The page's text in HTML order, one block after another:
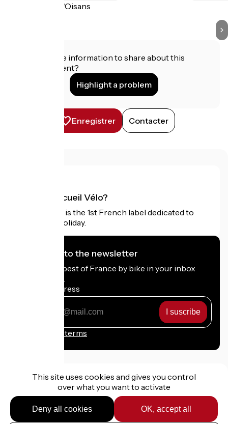
Le Bourg-d'Oisans
Do you have information to share about this
establishment?
Highlight a problem
Enregistrer Contacter
What is Accueil Vélo?
Accueil Vélo is the 1st French label dedicated to
cyclists on holiday.
I subscribe to the newsletter
Receive the best of France by bike in your inbox
every month.
My email address
Registration terms
Funded as part of Destination France
This site uses cookies and gives you control
over what you want to activate
OK, accept all
Deny all cookies